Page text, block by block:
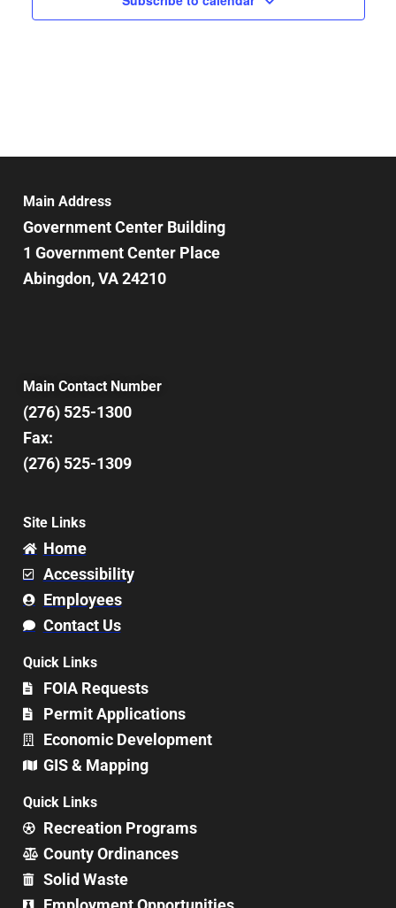
Main Address
Government Center Building
1 Government Center Place
Abingdon, VA 24210
Main Contact Number
(276) 525-1300
Fax:
(276) 525-1309
Site Links
Home
Accessibility
Employees
Contact Us
Quick Links
FOIA Requests
Permit Applications
Economic Development
GIS & Mapping
Quick Links
Recreation Programs
County Ordinances
Solid Waste